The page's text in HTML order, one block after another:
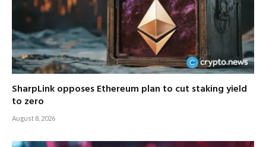
SharpLink opposes Ethereum plan to cut staking yield
to zero
August 8, 2026